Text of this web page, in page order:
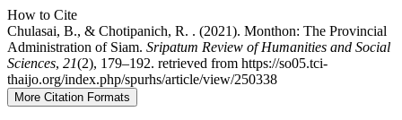
How to Cite
Chulasai, B., & Chotipanich, R. . (2021). Monthon: The Provincial
Administration of Siam. Sripatum Review of Humanities and Social
Sciences, 21(2), 179–192. retrieved from https://so05.tci-
thaijo.org/index.php/spurhs/article/view/250338
More Citation Formats